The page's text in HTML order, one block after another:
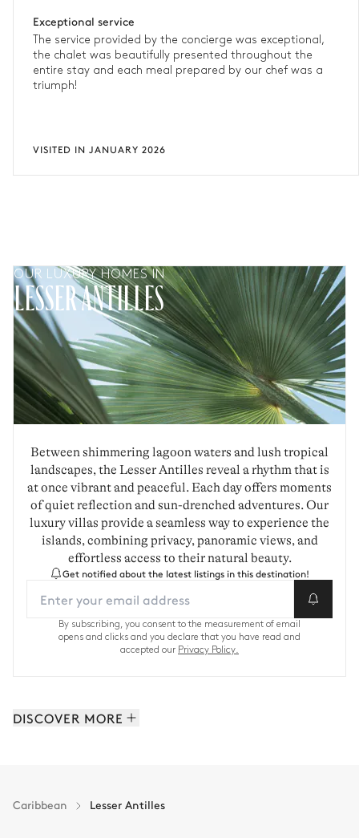
Exceptional service
The service provided by the concierge was exceptional,
the chalet was beautifully presented throughout the
entire stay and each meal prepared by our chef was a
triumph!
VISITED IN JANUARY 2026
OUR LUXURY HOMES IN
LESSER ANTILLES
Between shimmering lagoon waters and lush tropical
landscapes, the Lesser Antilles reveal a rhythm that is
at once vibrant and peaceful. Each day offers moments
of quiet reflection and sun-drenched adventures. Our
luxury villas provide a seamless way to experience the
islands, combining privacy, panoramic views, and
effortless access to their natural beauty.
Get notified about the latest listings in this destination!
By subscribing, you consent to the measurement of email
opens and clicks and you declare that you have read and
accepted our Privacy Policy.
DISCOVER MORE
Caribbean Lesser Antilles